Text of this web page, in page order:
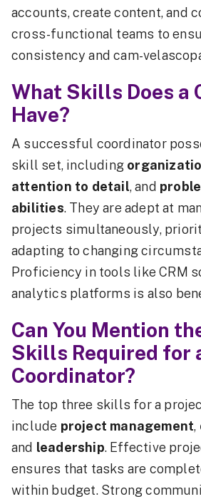
accounts, create content, and
cross-functional teams to
consistency and cam-
What Skills Does a
Have?
A successful coordinator
skill set, including
attention to detail, and
abilities. They are adept at
projects simultaneously,
adapting to changing
Proficiency in tools like CRM
analytics platforms is also
Can You Mention
Skills Required for
Coordinator?
The top three skills for a
include project management,
and leadership. Effective
ensures that tasks are
within budget. Strong